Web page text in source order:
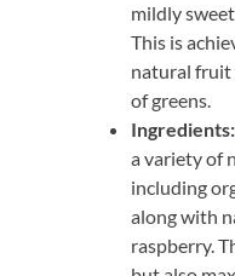
mildly
This is
natural fruit
of greens.
Ingredients:
a variety of
including
along with
raspberry.